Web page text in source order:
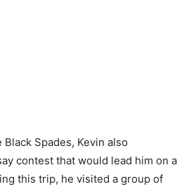
Spades, Kevin also
contest that would lead him on a
this trip, he visited a group of